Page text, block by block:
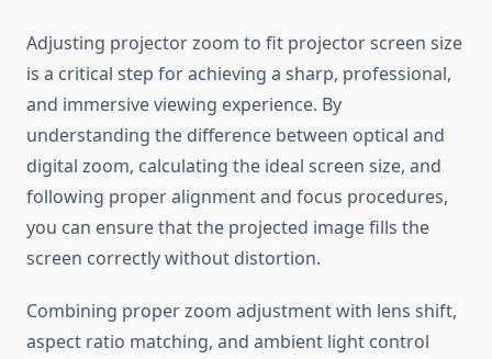
Adjusting projector zoom to fit projector screen size
is a critical step for achieving a sharp, professional,
and immersive viewing experience. By
understanding the difference between optical and
digital zoom, calculating the ideal screen size, and
following proper alignment and focus procedures,
you can ensure that the projected image fills the
screen correctly without distortion.
Combining proper zoom adjustment with lens shift,
aspect ratio matching, and ambient light control